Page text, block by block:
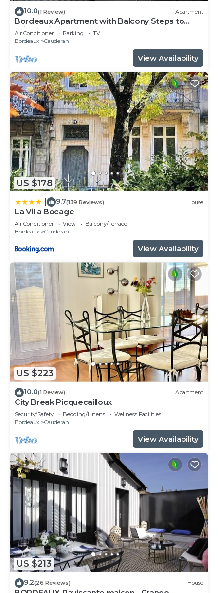
10.0(1 Review) Apartment
Bordeaux Apartment with Balcony Steps to
Wine & City Center!
Air Conditioner Parking
TV
Bordeaux
Cauderan
View Availability
US $178
9.7(139 Reviews) House
La Villa Bocage
Air Conditioner View
Balcony/Terrace
Bordeaux
Cauderan
View Availability
US $223
10.0(1 Review) Apartment
City Break Picquecailloux
Security/Safety Bedding/Linens
Wellness Facilities
Bordeaux
Cauderan
View Availability
US $213
9.2(26 Reviews) House